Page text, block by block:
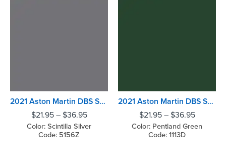
2021 Aston Martin DBS Superleggera Scintilla Silver
$21.95– $36.95
Color: Scintilla Silver
Code: 5156Z
2021 Aston Martin DBS Superleggera Pentland Green
$21.95– $36.95
Color: Pentland Green
Code: 1113D